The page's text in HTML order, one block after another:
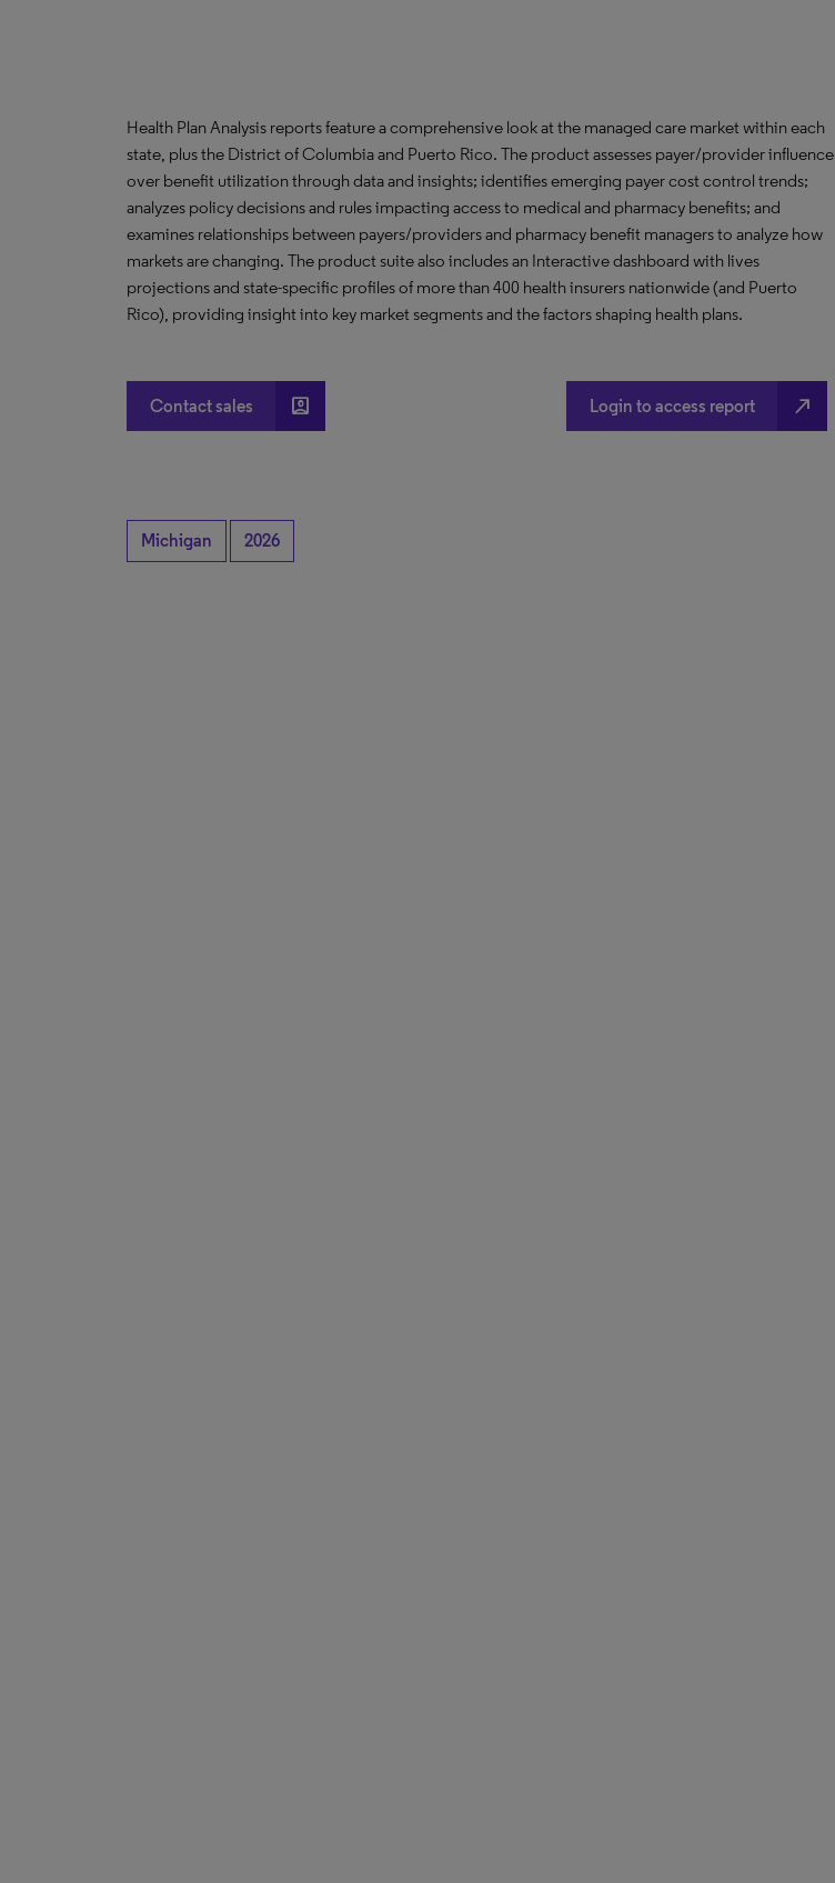
Health Plan Analysis reports feature a comprehensive look at the managed care market within each
state, plus the District of Columbia and Puerto Rico. The product assesses payer/provider influence
over benefit utilization through data and insights; identifies emerging payer cost control trends;
analyzes policy decisions and rules impacting access to medical and pharmacy benefits; and
examines relationships between payers/providers and pharmacy benefit managers to analyze how
markets are changing. The product suite also includes an Interactive dashboard with lives
projections and state-specific profiles of more than 400 health insurers nationwide (and Puerto
Rico), providing insight into key market segments and the factors shaping health plans.
Contact sales account_box Login to access report north_east
Michigan 2026